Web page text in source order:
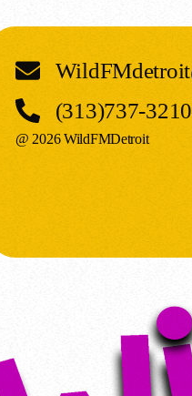
(313)737-3210
@ 2026 WildFMDetroit